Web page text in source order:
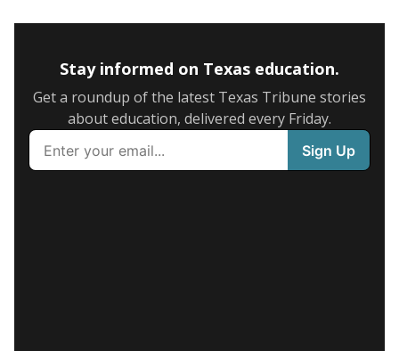
Stay informed on Texas education.
Get a roundup of the latest Texas Tribune stories
about education, delivered every Friday.